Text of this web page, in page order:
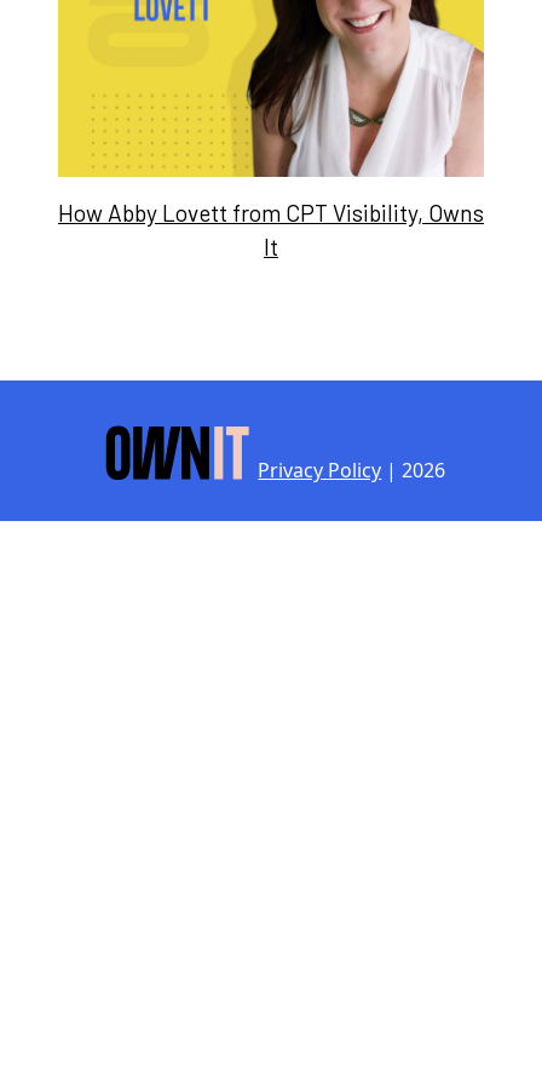
How Abby Lovett from CPT Visibility, Owns
It
Privacy Policy | 2026